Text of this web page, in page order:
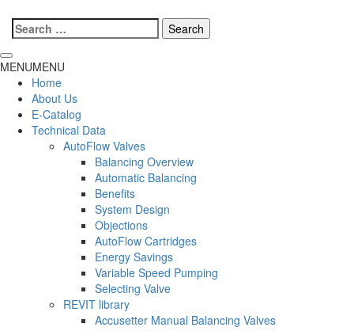
Search
for:
MENUMENU
Home
About Us
E-Catalog
Technical Data
AutoFlow Valves
Balancing Overview
Automatic Balancing
Benefits
System Design
Objections
AutoFlow Cartridges
Energy Savings
Variable Speed Pumping
Selecting Valve
REVIT library
Accusetter Manual Balancing Valves